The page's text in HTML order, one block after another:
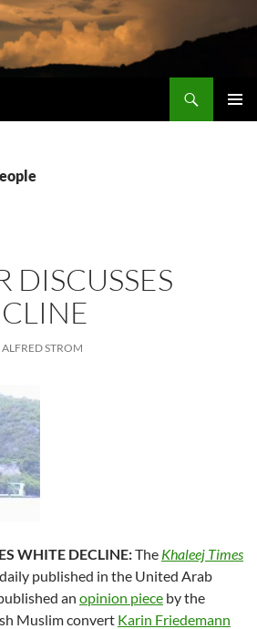
DISCUSSES
STROM
WHITE DECLINE:The Khaleej Times
published in the United Arab
an opinion piece by the
Muslim convert Karin Friedemann